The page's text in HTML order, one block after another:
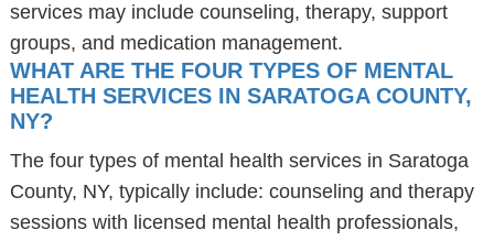
services may include counseling, therapy, support
groups, and medication management.
WHAT ARE THE FOUR TYPES OF MENTAL
HEALTH SERVICES IN SARATOGA COUNTY,
NY?
The four types of mental health services in Saratoga
County, NY, typically include: counseling and therapy
sessions with licensed mental health professionals,